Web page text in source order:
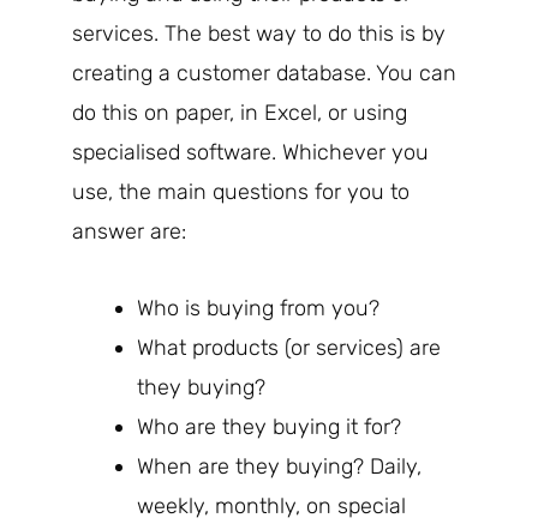
services. The best way to do this is by
creating a customer database. You can
do this on paper, in Excel, or using
specialised software. Whichever you
use, the main questions for you to
answer are:
Who is buying from you?
What products (or services) are
they buying?
Who are they buying it for?
When are they buying? Daily,
weekly, monthly, on special